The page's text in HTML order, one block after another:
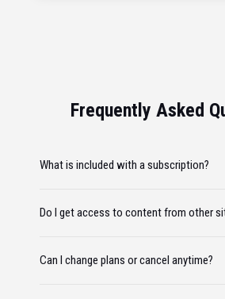
Frequently Asked
What is included with a subscription?
Do I get access to content from other
Can I change plans or cancel anytime?